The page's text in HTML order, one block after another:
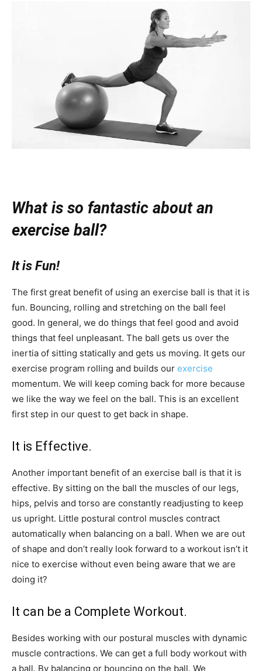
What is so fantastic about an
exercise ball?
It is Fun!
The first great benefit of using an exercise ball is that it is
fun. Bouncing, rolling and stretching on the ball feel
good. In general, we do things that feel good and avoid
things that feel unpleasant. The ball gets us over the
inertia of sitting statically and gets us moving. It gets our
exercise program rolling and builds our exercise
momentum. We will keep coming back for more because
we like the way we feel on the ball. This is an excellent
first step in our quest to get back in shape.
It is Effective.
Another important benefit of an exercise ball is that it is
effective. By sitting on the ball the muscles of our legs,
hips, pelvis and torso are constantly readjusting to keep
us upright. Little postural control muscles contract
automatically when balancing on a ball. When we are out
of shape and don’t really look forward to a workout isn’t it
nice to exercise without even being aware that we are
doing it?
It can be a Complete Workout.
Besides working with our postural muscles with dynamic
muscle contractions. We can get a full body workout with
a ball. By balancing or bouncing on the ball. We